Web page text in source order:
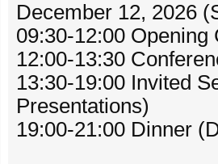
December 12, 2026
09:30-12:00
12:00-13:30
13:30-19:00 Invited
Presentations)
19:00-21:00 Dinner